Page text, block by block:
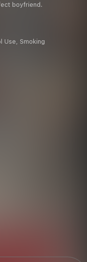
boyfriend.
Use, Smoking